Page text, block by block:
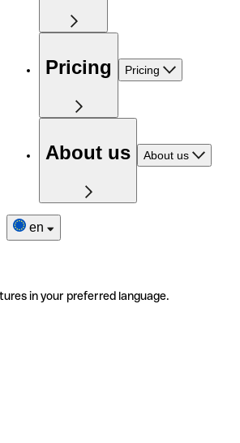
Pricing Pricing
About us About us
en
in your preferred language.